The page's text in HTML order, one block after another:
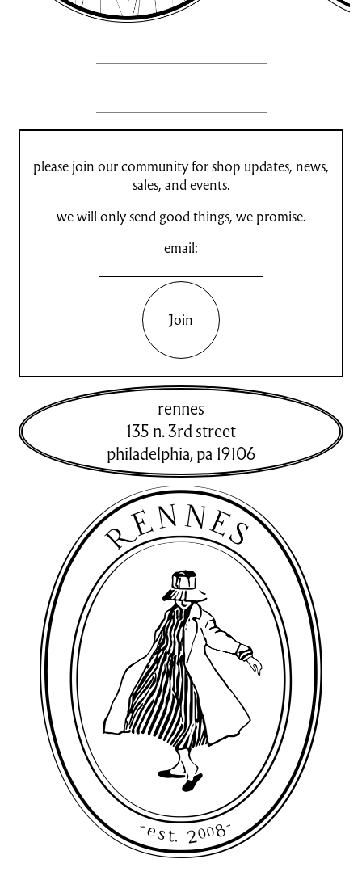
please join our community for shop updates, news,
sales, and events.
we will only send good things, we promise.
email:
Join
rennes
135 n. 3rd street
philadelphia,pa 19106